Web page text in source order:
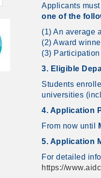
Applicants
one of the
(1) An average
(2) Award
(3)
3. Eligible
Students
universities
4. Application
From now until
5. Application
For detailed
https://